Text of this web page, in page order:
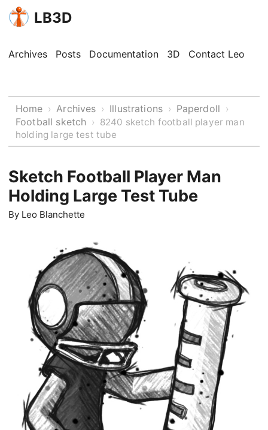
LB3D
Archives Posts Documentation 3D Contact Leo
Home › Archives › Illustrations › Paperdoll ›
Football sketch › 8240 sketch football player man
holding large test tube
Sketch Football Player Man
Holding Large Test Tube
By Leo Blanchette